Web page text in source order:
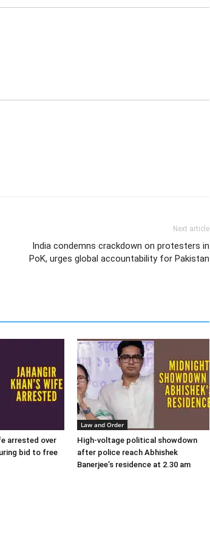
Next article
India condemns crackdown on protesters in
PoK, urges global accountability for Pakistan
arrested over
bid to free
Law and Order
High-voltage political showdown
after police reach Abhishek
Banerjee’s residence at 2.30 am